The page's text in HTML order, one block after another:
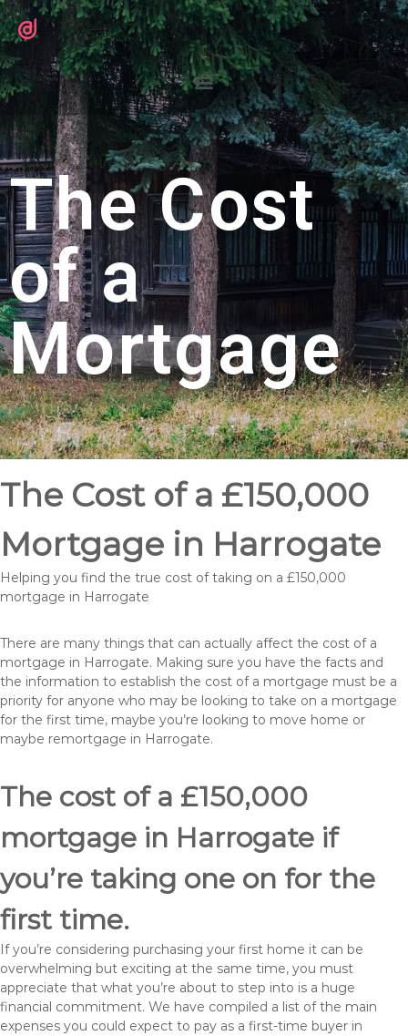
The Cost
of a
Mortgage
The Cost of a £150,000
Mortgage in Harrogate
Helping you find the true cost of taking on a £150,000
mortgage in Harrogate
There are many things that can actually affect the cost of a
mortgage in Harrogate. Making sure you have the facts and
the information to establish the cost of a mortgage must be a
priority for anyone who may be looking to take on a mortgage
for the first time, maybe you’re looking to move home or
maybe remortgage in Harrogate.
The cost of a £150,000
mortgage in Harrogate if
you’re taking one on for the
first time.
If you’re considering purchasing your first home it can be
overwhelming but exciting at the same time, you must
appreciate that what you’re about to step into is a huge
financial commitment. We have compiled a list of the main
expenses you could expect to pay as a first-time buyer in